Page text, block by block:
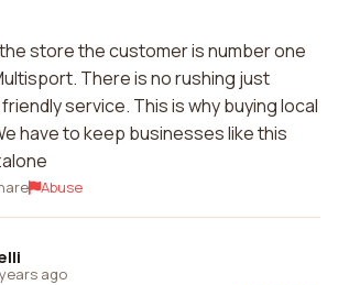
store the customer is number one
There is no rushing just
service. This is why buying local
have to keep businesses like this
Abuse
ago